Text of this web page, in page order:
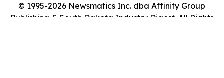
© 1995-2026 Newsmatics Inc. dba Affinity Group
Publishing & South Dakota Industry Digest. All Rights